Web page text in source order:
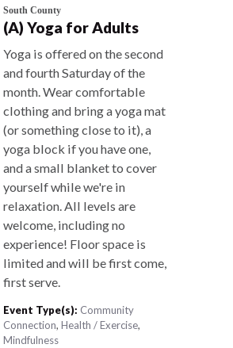
South County
(A) Yoga for Adults
Yoga is offered on the second
and fourth Saturday of the
month. Wear comfortable
clothing and bring a yoga mat
(or something close to it), a
yoga block if you have one,
and a small blanket to cover
yourself while we're in
relaxation. All levels are
welcome, including no
experience! Floor space is
limited and will be first come,
first serve.
Event Type(s): Community
Connection,Health / Exercise,
Mindfulness